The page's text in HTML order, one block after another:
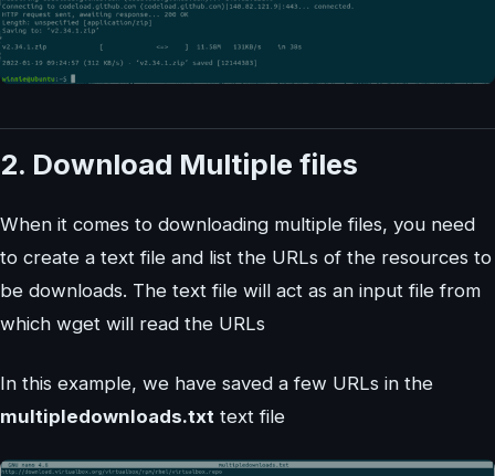
2. Download Multiple files
When it comes to downloading multiple files, you need
to create a text file and list the URLs of the resources to
be downloads. The text file will act as an input file from
which wget will read the URLs
In this example, we have saved a few URLs in the
multipledownloads.txt text file